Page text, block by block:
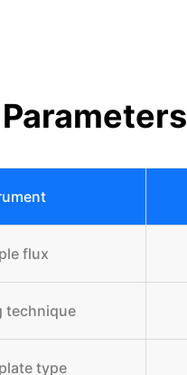
flux
technique
type